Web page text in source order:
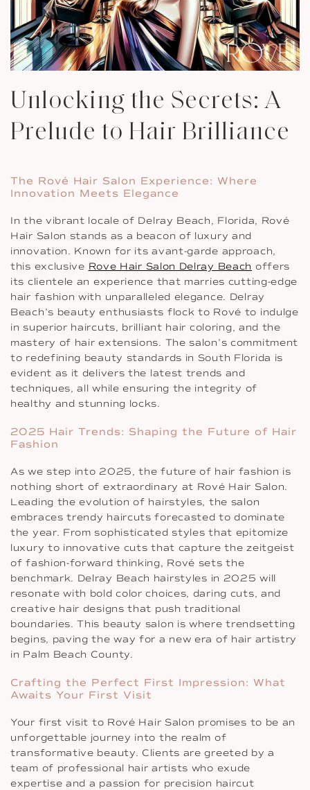
Unlocking the Secrets: A
Prelude to Hair Brilliance
The Rové Hair Salon Experience: Where
Innovation Meets Elegance
In the vibrant locale of Delray Beach, Florida, Rové
Hair Salon stands as a beacon of luxury and
innovation. Known for its avant-garde approach,
this exclusive Rove Hair Salon Delray Beach offers
its clientele an experience that marries cutting-edge
hair fashion with unparalleled elegance. Delray
Beach’s beauty enthusiasts flock to Rové to indulge
in superior haircuts, brilliant hair coloring, and the
mastery of hair extensions. The salon’s commitment
to redefining beauty standards in South Florida is
evident as it delivers the latest trends and
techniques, all while ensuring the integrity of
healthy and stunning locks.
2025 Hair Trends: Shaping the Future of Hair
Fashion
As we step into 2025, the future of hair fashion is
nothing short of extraordinary at Rové Hair Salon.
Leading the evolution of hairstyles, the salon
embraces trendy haircuts forecasted to dominate
the year. From sophisticated styles that epitomize
luxury to innovative cuts that capture the zeitgeist
of fashion-forward thinking, Rové sets the
benchmark. Delray Beach hairstyles in 2025 will
resonate with bold color choices, daring cuts, and
creative hair designs that push traditional
boundaries. This beauty salon is where trendsetting
begins, paving the way for a new era of hair artistry
in Palm Beach County.
Crafting the Perfect First Impression: What
Awaits Your First Visit
Your first visit to Rové Hair Salon promises to be an
unforgettable journey into the realm of
transformative beauty. Clients are greeted by a
team of professional hair artists who exude
expertise and a passion for precision haircut